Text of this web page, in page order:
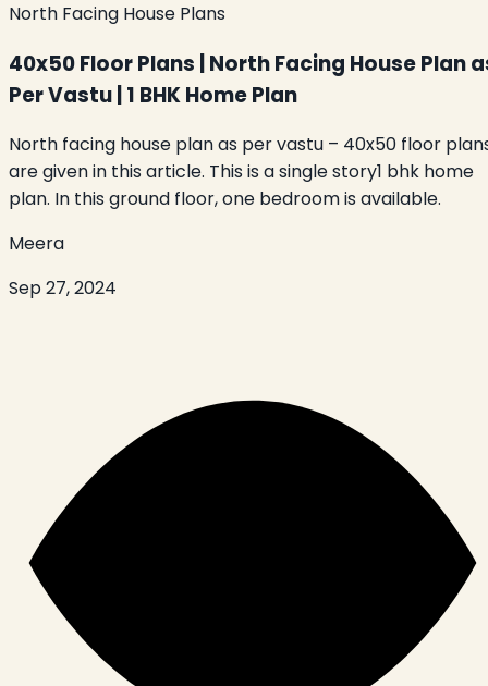
North Facing House Plans
40x50 Floor Plans | North Facing House Plan
Per Vastu | 1 BHK Home Plan
North facing house plan as per vastu – 40x50 floor
are given in this article. This is a single story1 bhk home
plan. In this ground floor, one bedroom is available.
Meera
Sep 27, 2024